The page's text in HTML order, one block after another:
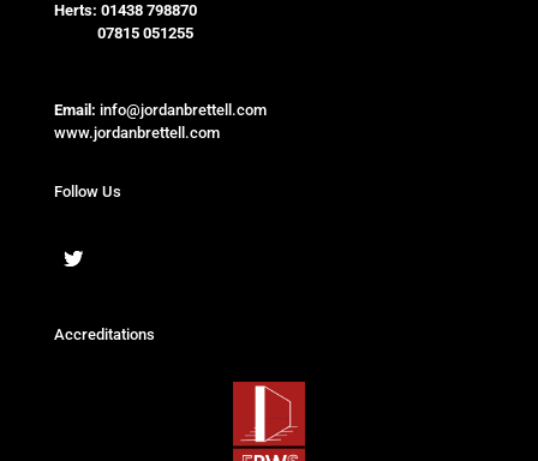
Herts: 01438 798870
07815 051255
Email: info@jordanbrettell.com
www.jordanbrettell.com
Follow Us
Accreditations